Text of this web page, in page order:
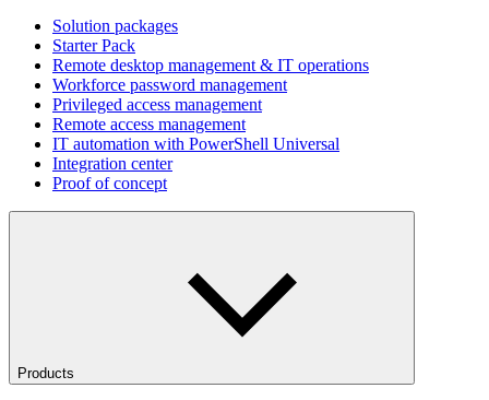
Solution packages
Starter Pack
Remote desktop management & IT operations
Workforce password management
Privileged access management
Remote access management
IT automation with PowerShell Universal
Integration center
Proof of concept
Products